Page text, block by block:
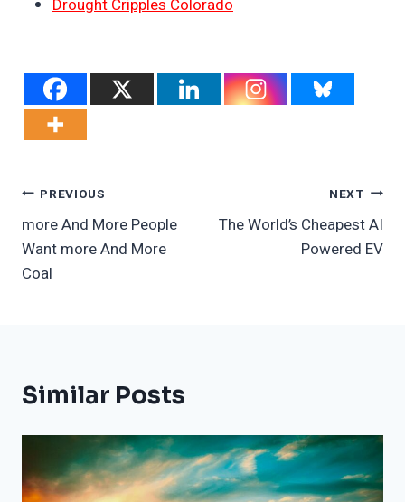
Drought Cripples Colorado
Post
Navigation
PREVIOUS
more And More People
Want more And More
Coal
NEXT
The World’s Cheapest AI
Powered EV
Similar Posts